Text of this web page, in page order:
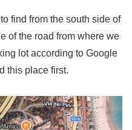
find from the south side of
of the road from where we
lot according to Google
this place first.